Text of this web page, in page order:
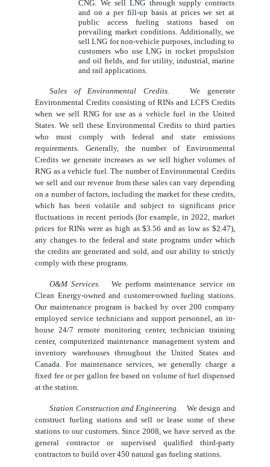
CNG. We sell LNG through supply contracts
and on a per fill-up basis at prices we set at
public access fueling stations based on
prevailing market conditions. Additionally, we
sell LNG for non-vehicle purposes, including to
customers who use LNG in rocket propulsion
and oil fields, and for utility, industrial, marine
and rail applications.
Sales of Environmental Credits.
We generate
Environmental Credits consisting of RINs and LCFS Credits
when we sell RNG for use as a vehicle fuel in the United
States. We sell these Environmental Credits to third parties
who must comply with federal and state emissions
requirements. Generally, the number of Environmental
Credits we generate increases as we sell higher volumes of
RNG as a vehicle fuel. The number of Environmental Credits
we sell and our revenue from these sales can vary depending
on a number of factors, including the market for these credits,
which has been volatile and subject to significant price
fluctuations in recent periods (for example, in 2022, market
prices for RINs were as high as $3.56 and as low as $2.47),
any changes to the federal and state programs under which
the credits are generated and sold, and our ability to strictly
comply with these programs.
O&M Services.
We perform maintenance service on
Clean Energy-owned and customer-owned fueling stations.
Our maintenance program is backed by over 200 company
employed service technicians and support personnel, an in-
house 24/7 remote monitoring center, technician training
center, computerized maintenance management system and
inventory warehouses throughout the United States and
Canada. For maintenance services, we generally charge a
fixed fee or per gallon fee based on volume of fuel dispensed
at the station.
Station Construction and Engineering.
We design and
construct fueling stations and sell or lease some of these
stations to our customers. Since 2008, we have served as the
general contractor or supervised qualified third-party
contractors to build over 450 natural gas fueling stations.